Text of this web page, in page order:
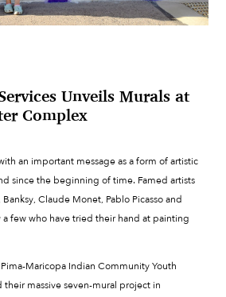
Unveils Murals at
Complex
an important message as a form of artistic
since the beginning of time. Famed artists
Claude Monet, Pablo Picasso and
a few who have tried their hand at painting
Maricopa Indian Community Youth
their massive seven-mural project in